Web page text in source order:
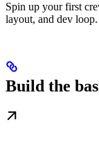
Spin up your first
layout, and dev loop.
Build the